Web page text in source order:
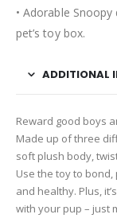
• Adorable
pet’s toy box.
ADDITIONAL
Reward good boys
Made up of three
soft plush body,
Use the toy to
and healthy. Plus,
with your pup – just